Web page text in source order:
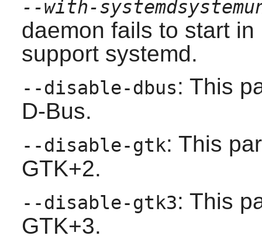
--with-
daemon fails to start
support systemd.
--disable-dbus: This
D-Bus.
--disable-gtk: This
GTK+2.
--disable-gtk3: This
GTK+3.